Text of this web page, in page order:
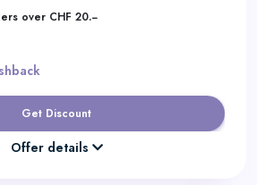
over CHF 20.−
Get Discount
Offer details